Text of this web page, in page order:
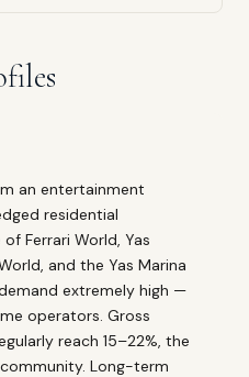
an entertainment
residential
Ferrari World, Yas
and the Yas Marina
extremely high —
operators. Gross
reach 15–22%, the
Long-term